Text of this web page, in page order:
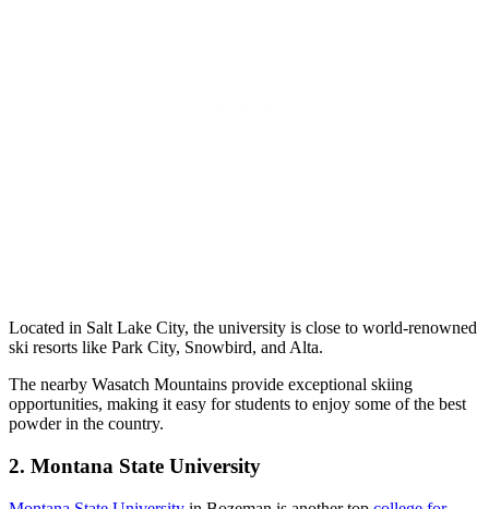
Located in Salt Lake City, the university is close to world-renowned
ski resorts like Park City, Snowbird, and Alta.
The nearby Wasatch Mountains provide exceptional skiing
opportunities, making it easy for students to enjoy some of the best
powder in the country.
2. Montana State University